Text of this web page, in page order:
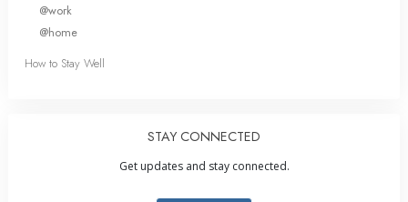
@work
@home
How to Stay Well
STAY CONNECTED
Get updates and stay connected.